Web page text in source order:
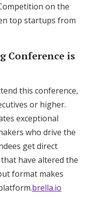
on the
top startups from
Conference is
this conference,
or higher.
exceptional
who drive the
get direct
have altered the
format makes
brella.io